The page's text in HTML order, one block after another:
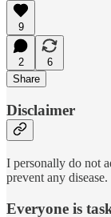
9
2
6
Share
Disclaimer
I personally do not
prevent any
Everyone is